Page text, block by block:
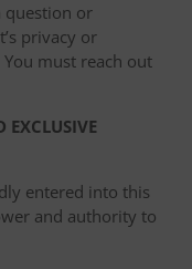
question or
privacy or
must reach out
EXCLUSIVE
entered into this
and authority to